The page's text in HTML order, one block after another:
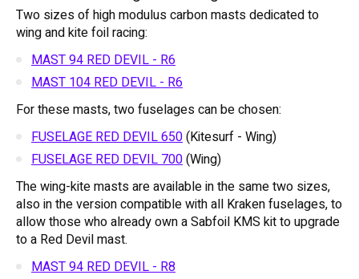
Two sizes of high modulus carbon masts dedicated to
wing and kite foil racing:
MAST 94 RED DEVIL - R6
MAST 104 RED DEVIL - R6
For these masts, two fuselages can be chosen:
FUSELAGE RED DEVIL 650(Kitesurf - Wing)
FUSELAGE RED DEVIL 700(Wing)
The wing-kite masts are available in the same two sizes,
also in the version compatible with all Kraken fuselages, to
allow those who already own a Sabfoil KMS kit to upgrade
to a Red Devil mast.
MAST 94 RED DEVIL - R8